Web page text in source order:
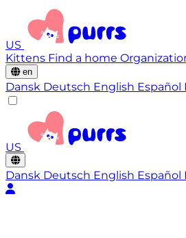
US
Kittens Find a home
en
Dansk Deutsch English Español
US
Dansk Deutsch English Español